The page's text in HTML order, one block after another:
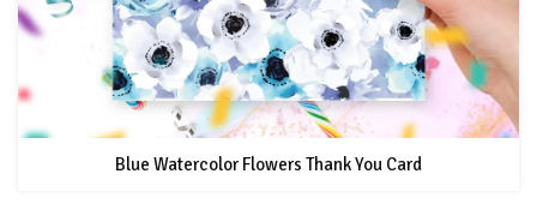
Blue Watercolor Flowers Thank You Card